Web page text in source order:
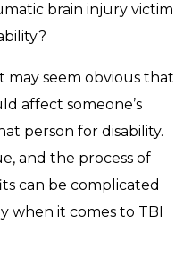
brain injury victim
may seem obvious that
affect someone’s
person for disability.
and the process of
can be complicated
when it comes to TBI